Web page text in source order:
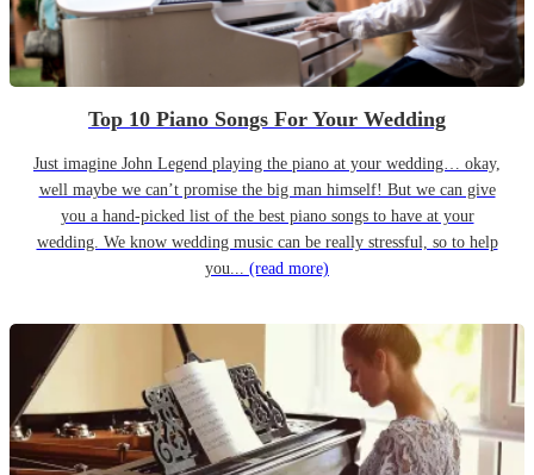
Top 10 Piano Songs For Your Wedding
Just imagine John Legend playing the piano at your wedding… okay,
well maybe we can’t promise the big man himself! But we can give
you a hand-picked list of the best piano songs to have at your
wedding. We know wedding music can be really stressful, so to help
you... (read more)